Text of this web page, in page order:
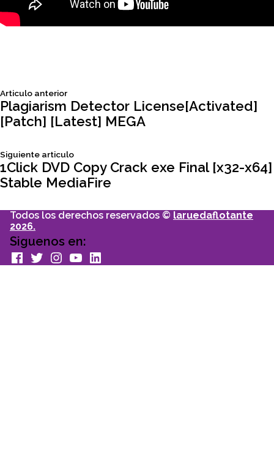
Navegación
entradas
Articulo anteriorSiguiente
articulo:
Plagiarism Detector License[Activated]
[Patch] [Latest] MEGA
Siguiente articuloSiguiente
articulo:
1Click DVD Copy Crack exe Final [x32-x64]
Stable MediaFire
Todos los derechos reservados © laruedaflotante
2026.
Siguenos en:
facebook
TwitterInstagram
youtubeLinkedin